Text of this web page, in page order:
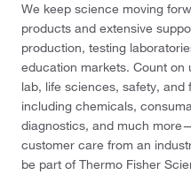
We keep science moving
products and extensive
production, testing
education markets. Count
lab, life sciences, safety,
including chemicals,
diagnostics, and much
customer care from an
be part of Thermo Fisher